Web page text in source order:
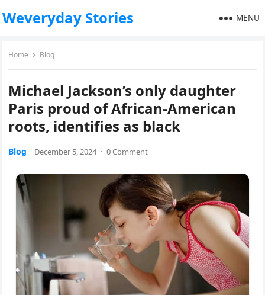
Weveryday Stories MENU
Home Blog
Michael Jackson’s only daughter
Paris proud of African-American
roots, identifies as black
Blog December 5, 2024 · 0 Comment